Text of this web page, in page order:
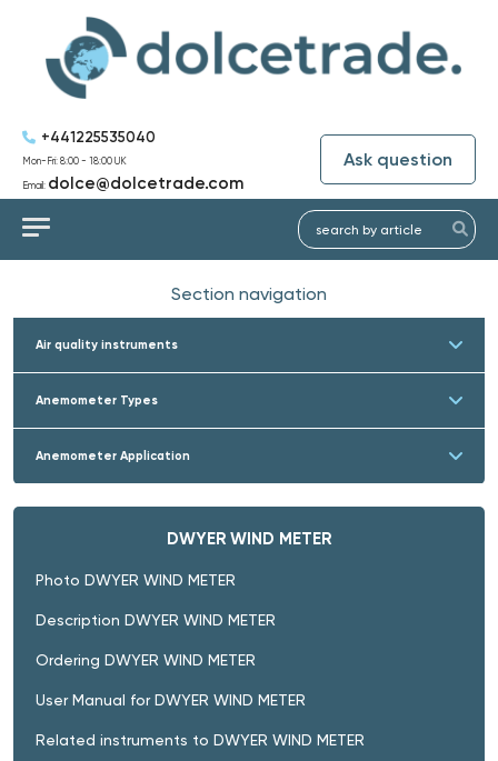
+441225535040
Mon-Fri: 8:00 - 18:00 UK
Email: dolce@dolcetrade.com
Ask question
Section navigation
Air quality instruments
Anemometer Types
Anemometer Application
DWYER WIND METER
Photo DWYER WIND METER
Description DWYER WIND METER
Ordering DWYER WIND METER
User Manual for DWYER WIND METER
Related instruments to DWYER WIND METER